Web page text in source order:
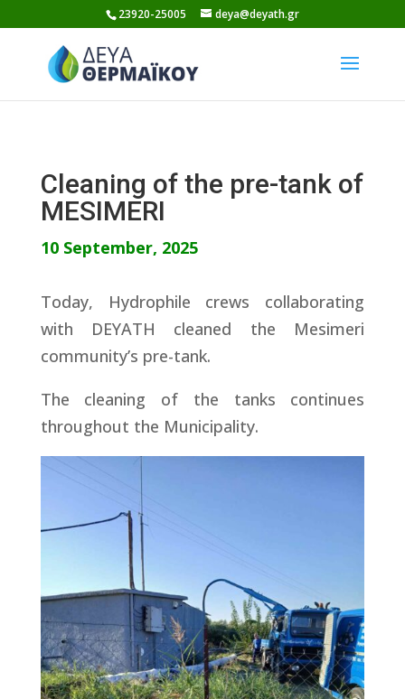
to
content
23920-25005 deya@deyath.gr
Cleaning of the pre-tank of
MESIMERI
10 September, 2025
Today, Hydrophile crews collaborating
with DEYATH cleaned the Mesimeri
community’s pre-tank.
The cleaning of the tanks continues
throughout the Municipality.